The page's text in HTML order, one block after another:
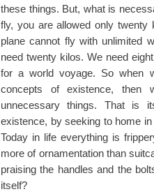
these things. But, what is
fly, you are allowed only twenty
plane cannot fly with unlimited
need twenty kilos. We need
for a world voyage. So when
concepts of existence,
unnecessary things. That is
existence, by seeking to home
Today in life everything is
more of ornamentation than
praising the handles and the
itself?